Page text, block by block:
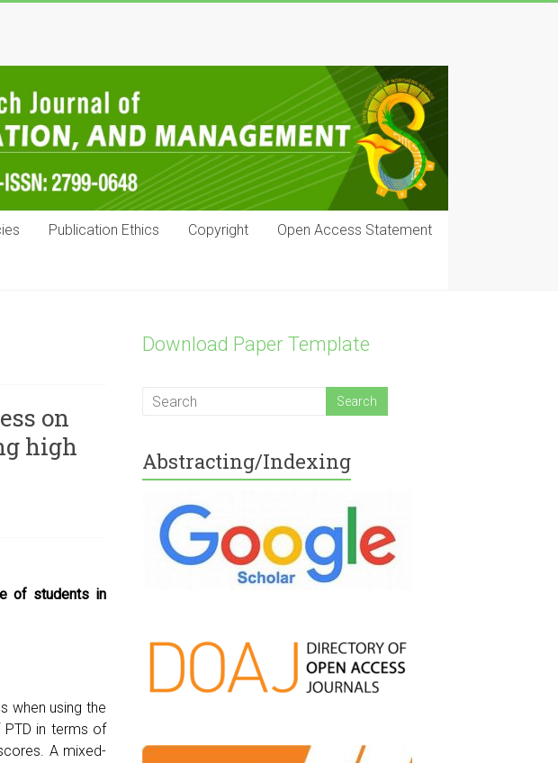
Publication Ethics Copyright Open Access Statement
on
high
of students in
when using the
PTD in terms of
A mixed-
Download Paper Template
Abstracting/Indexing